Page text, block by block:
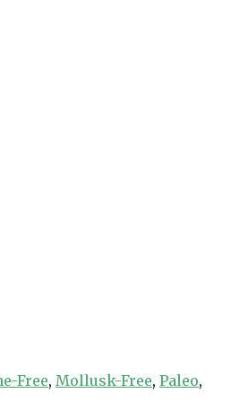
Free, Mollusk-Free, Paleo,